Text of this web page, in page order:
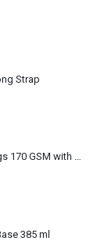
Strap
Promotional Cotton Shopping Bags 170 GSM with Long Handle
385 ml